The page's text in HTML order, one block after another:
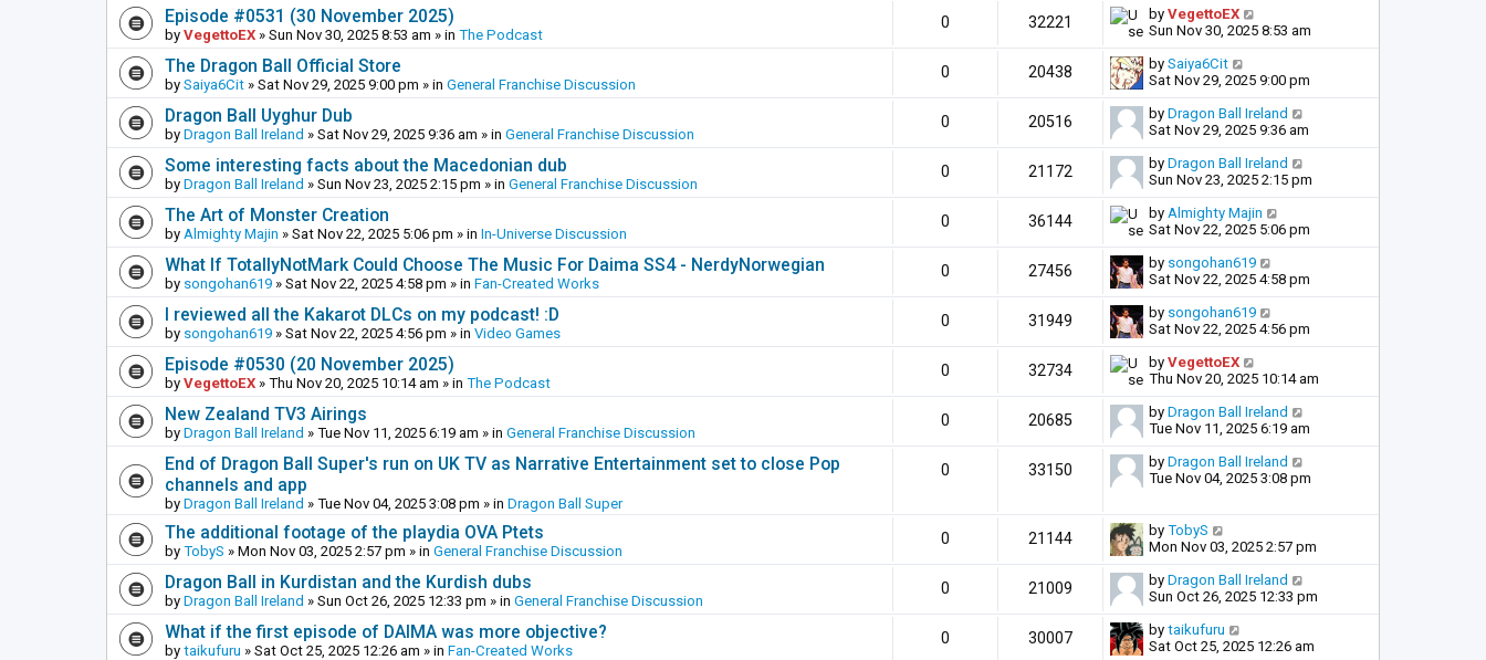
Episode #0531 (30 November 2025)
by VegettoEX » Sun Nov 30, 2025 8:53 am » in The Podcast
0 32221 by VegettoEX
Sun Nov 30, 2025 8:53 am
The Dragon Ball Official Store
by Saiya6Cit » Sat Nov 29, 2025 9:00 pm » in General Franchise Discussion
0 20438 by Saiya6Cit
Sat Nov 29, 2025 9:00 pm
Dragon Ball Uyghur Dub
by Dragon Ball Ireland » Sat Nov 29, 2025 9:36 am » in General Franchise Discussion
0 20516 by Dragon Ball Ireland
Sat Nov 29, 2025 9:36 am
Some interesting facts about the Macedonian dub
by Dragon Ball Ireland » Sun Nov 23, 2025 2:15 pm » in General Franchise Discussion
0 21172 by Dragon Ball Ireland
Sun Nov 23, 2025 2:15 pm
The Art of Monster Creation
by Almighty Majin » Sat Nov 22, 2025 5:06 pm » in In-Universe Discussion
0 36144 by Almighty Majin
Sat Nov 22, 2025 5:06 pm
What If TotallyNotMark Could Choose The Music For Daima SS4 - NerdyNorwegian
by songohan619 » Sat Nov 22, 2025 4:58 pm » in Fan-Created Works
0 27456 by songohan619
Sat Nov 22, 2025 4:58 pm
I reviewed all the Kakarot DLCs on my podcast! :D
by songohan619 » Sat Nov 22, 2025 4:56 pm » in Video Games
0 31949 by songohan619
Sat Nov 22, 2025 4:56 pm
Episode #0530 (20 November 2025)
by VegettoEX » Thu Nov 20, 2025 10:14 am » in The Podcast
0 32734 by VegettoEX
Thu Nov 20, 2025 10:14 am
New Zealand TV3 Airings
by Dragon Ball Ireland » Tue Nov 11, 2025 6:19 am » in General Franchise Discussion
0 20685 by Dragon Ball Ireland
Tue Nov 11, 2025 6:19 am
End of Dragon Ball Super's run on UK TV as Narrative Entertainment set to close Pop
channels and app
by Dragon Ball Ireland » Tue Nov 04, 2025 3:08 pm » in Dragon Ball Super
0 33150 by Dragon Ball Ireland
Tue Nov 04, 2025 3:08 pm
The additional footage of the playdia OVA Ptets
by TobyS » Mon Nov 03, 2025 2:57 pm » in General Franchise Discussion
0 21144 by TobyS
Mon Nov 03, 2025 2:57 pm
Dragon Ball in Kurdistan and the Kurdish dubs
by Dragon Ball Ireland » Sun Oct 26, 2025 12:33 pm » in General Franchise Discussion
0 21009 by Dragon Ball Ireland
Sun Oct 26, 2025 12:33 pm
What if the first episode of DAIMA was more objective?
by taikufuru » Sat Oct 25, 2025 12:26 am » in Fan-Created Works
0 30007 by taikufuru
Sat Oct 25, 2025 12:26 am